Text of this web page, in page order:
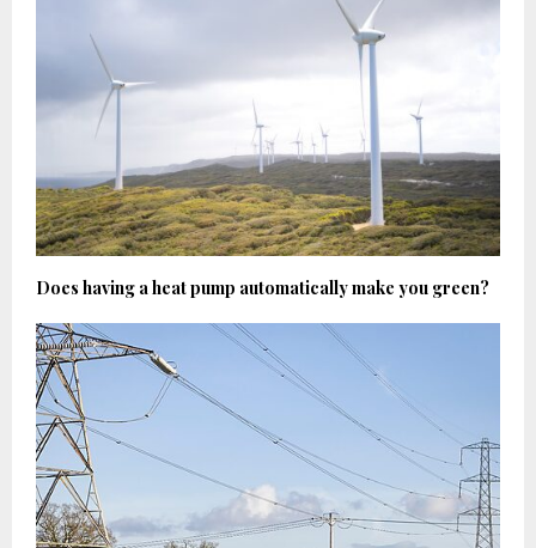
Does having a heat pump automatically make you green?